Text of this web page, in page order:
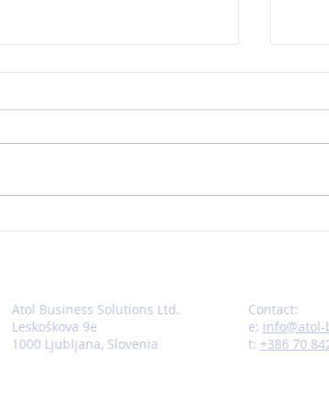
Atol Business Solutions Ltd.
Leskoškova 9e
1000 Ljubljana, Slovenia
Contact:
e: info@atol-
t: +386 70